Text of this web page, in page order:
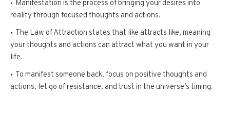
Manifestation is the process of bringing your desires into
reality through focused thoughts and actions.
The Law of Attraction states that like attracts like, meaning
your thoughts and actions can attract what you want in your
life.
To manifest someone back, focus on positive thoughts and
actions, let go of resistance, and trust in the universe’s timing.